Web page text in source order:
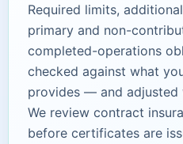
Required limits,
primary and non-
completed-operations
checked against what
provides — and adjusted
We review contract
before certificates are